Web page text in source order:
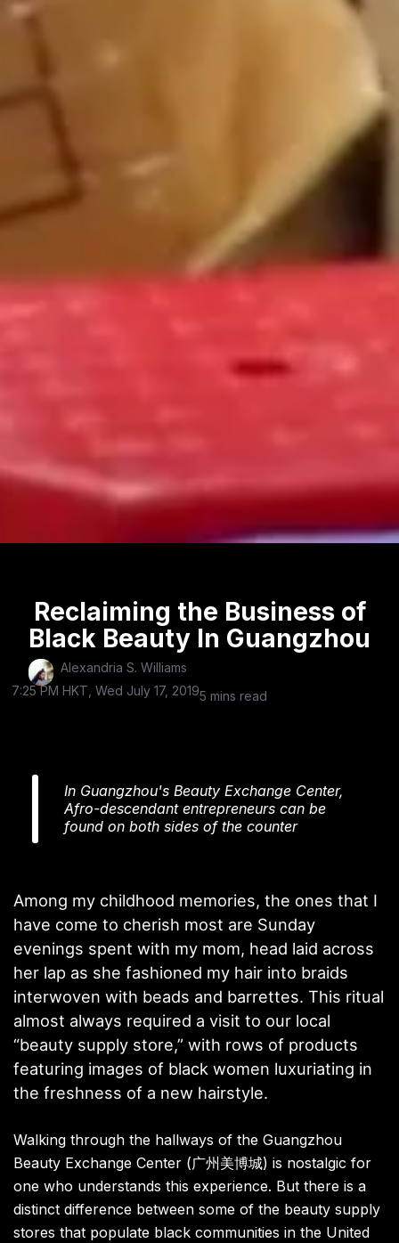
Reclaiming the Business of
Black Beauty In Guangzhou
Alexandria S. Williams
7:25 PM HKT, Wed July 17, 20195 mins read
In Guangzhou's Beauty Exchange Center,
Afro-descendant entrepreneurs can be
found on both sides of the counter
Among my childhood memories, the ones that I
have come to cherish most are Sunday
evenings spent with my mom, head laid across
her lap as she fashioned my hair into braids
interwoven with beads and barrettes. This ritual
almost always required a visit to our local
“beauty supply store,” with rows of products
featuring images of black women luxuriating in
the freshness of a new hairstyle.
Walking through the hallways of the Guangzhou
Beauty Exchange Center (广州美博城) is nostalgic for
one who understands this experience. But there is a
distinct difference between some of the beauty supply
stores that populate black communities in the United